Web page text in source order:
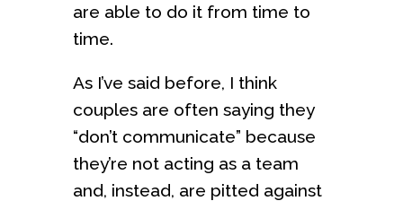
are able to do it from time to
time.
As I’ve said before, I think
couples are often saying they
“don’t communicate” because
they’re not acting as a team
and, instead, are pitted against